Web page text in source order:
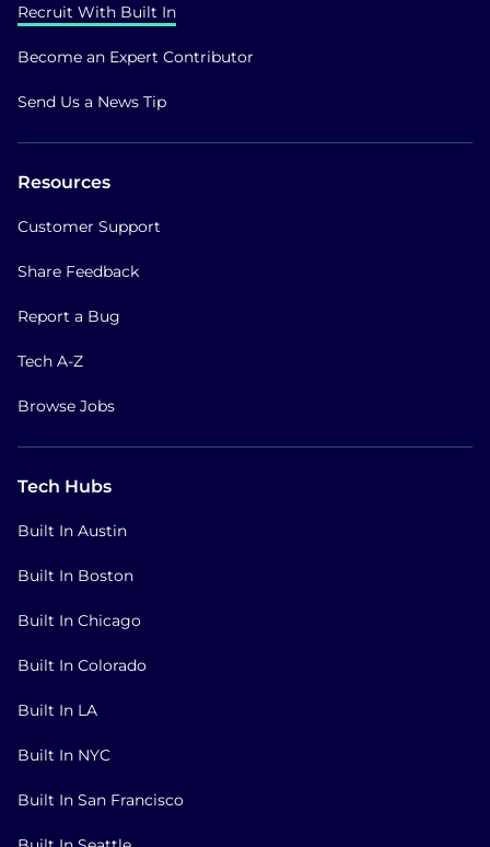
Recruit With Built In
Become an Expert Contributor
Send Us a News Tip
Resources
Customer Support
Share Feedback
Report a Bug
Tech A-Z
Browse Jobs
Tech Hubs
Built In Austin
Built In Boston
Built In Chicago
Built In Colorado
Built In LA
Built In NYC
Built In San Francisco